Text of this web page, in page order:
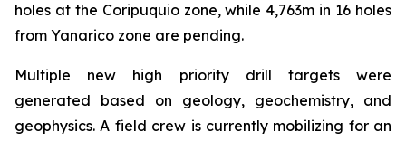
holes at the Coripuquio zone, while 4,763m in 16 holes
from Yanarico zone are pending.
Multiple new high priority drill targets were
generated based on geology, geochemistry, and
geophysics. A field crew is currently mobilizing for an